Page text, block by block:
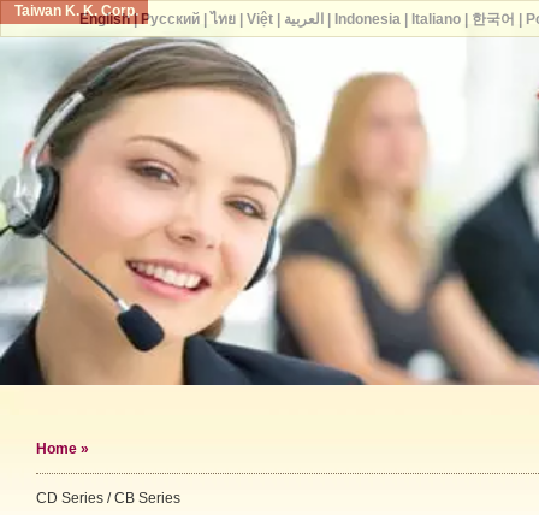
Taiwan K. K. Corp.
Home »
CD Series / CB Series
English| Русский| ไทย| Việt| العربية Indonesia| Italiano| 한국어